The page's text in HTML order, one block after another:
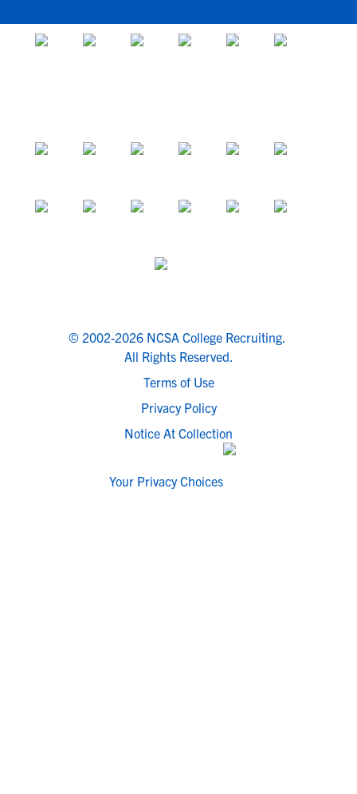
© 2002-2026 NCSA College Recruiting.
All Rights Reserved.
Terms of Use
Privacy Policy
Notice At Collection
Your Privacy Choices